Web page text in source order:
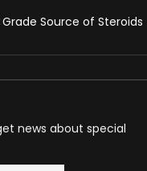
Source of Steroids
news about special